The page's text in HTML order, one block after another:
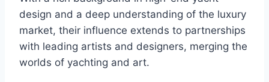
design and a deep understanding of the luxury
market, their influence extends to partnerships
with leading artists and designers, merging the
worlds of yachting and art.